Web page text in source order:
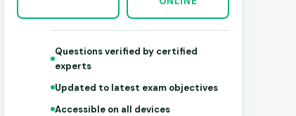
Questions verified by certified
experts
Updated to latest exam objectives
Accessible on all devices